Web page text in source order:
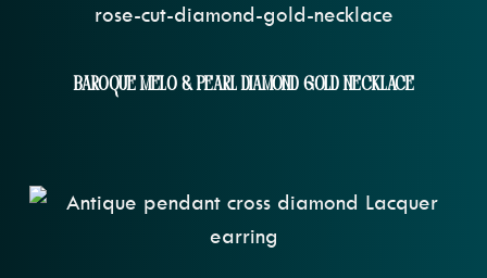
Baroque Melo & Pearl Diamond Gold Necklace